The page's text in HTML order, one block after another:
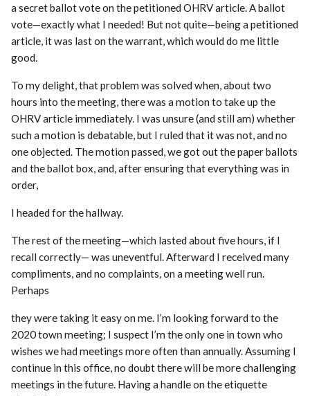
a secret ballot vote on the petitioned OHRV article. A ballot
vote—exactly what I needed! But not quite—being a petitioned
article, it was last on the warrant, which would do me little
good.
To my delight, that problem was solved when, about two
hours into the meeting, there was a motion to take up the
OHRV article immediately. I was unsure (and still am) whether
such a motion is debatable, but I ruled that it was not, and no
one objected. The motion passed, we got out the paper ballots
and the ballot box, and, after ensuring that everything was in
order,
I headed for the hallway.
The rest of the meeting—which lasted about five hours, if I
recall correctly— was uneventful. Afterward I received many
compliments, and no complaints, on a meeting well run.
Perhaps
they were taking it easy on me. I’m looking forward to the
2020 town meeting; I suspect I’m the only one in town who
wishes we had meetings more often than annually. Assuming I
continue in this office, no doubt there will be more challenging
meetings in the future. Having a handle on the etiquette